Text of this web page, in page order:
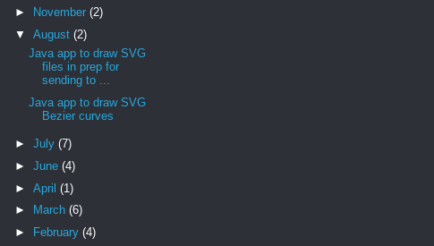
►
November (2)
▼ August (2)
Java app to draw SVG
files in prep for
sending to ...
Java app to draw SVG
Bezier curves
► July (7)
► June (4)
► April (1)
►
March (6)
►
February (4)